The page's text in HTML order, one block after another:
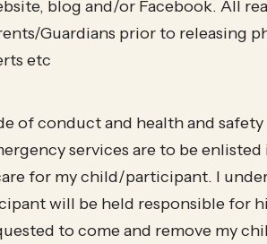
blog and/or Facebook. All
Guardians prior to releasing
etc
of conduct and health and
services are to be
for my child/participant. I
will be held responsible for
to come and remove my